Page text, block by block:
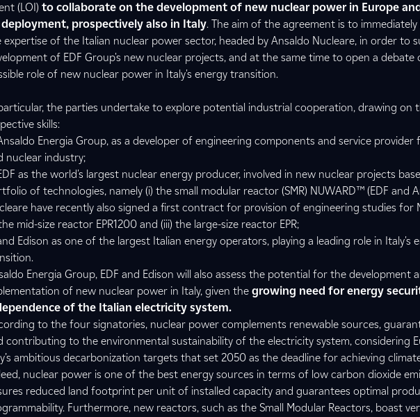
(LOI) to collaborate on the development of new nuclear power in Europe
prospectively also in Italy. The aim of the agreement is to immediately
expertise of the Italian nuclear power sector, headed by Ansaldo Nucleare, in order to
of EDF Group's new nuclear projects, and at the same time to open a debate
role of new nuclear power in Italy's energy transition.
the parties undertake to explore potential industrial cooperation, drawing on
skills:
Energia Group, as a developer of engineering components and service provider
nuclear industry;
as the world's largest nuclear energy producer, involved in new nuclear projects
of technologies, namely (i) the small modular reactor (SMR) NUWARD™ (EDF and
have recently also signed a first contract for provision of engineering studies for
mid-size reactor EPR1200 and (iii) the large-size reactor EPR;
Edison as one of the largest Italian energy operators, playing a leading role in Italy's
Energia Group, EDF and Edison will also assess the potential for the development
of new nuclear power in Italy, given the growing need for energy
of the Italian electricity system.
to the four signatories, nuclear power complements renewable sources,
contributing to the environmental sustainability of the electricity system, considering
ambitious decarbonization targets that set 2050 as the deadline for achieving
nuclear power is one of the best energy sources in terms of low carbon dioxide
reduced land footprint per unit of installed capacity and guarantees optimal
Furthermore, new reactors, such as the Small Modular Reactors, boast